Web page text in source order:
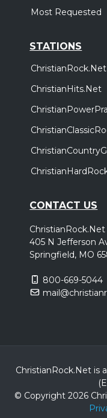
Most Requested
STATIONS
ChristianRock.Net
ChristianHits.Net
CONTACT US
ChristianRock.Net
405 N Jefferson
Springfield, MO
800-669-5044
ChristianRock.Net is
© Copyright 2026